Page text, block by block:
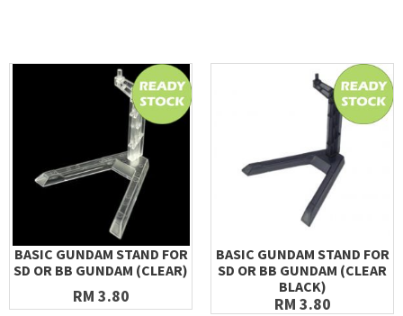
BASIC GUNDAM STAND FOR
SD OR BB GUNDAM (CLEAR)
RM 3.80
BASIC GUNDAM STAND FOR
SD OR BB GUNDAM (CLEAR
BLACK)
RM 3.80